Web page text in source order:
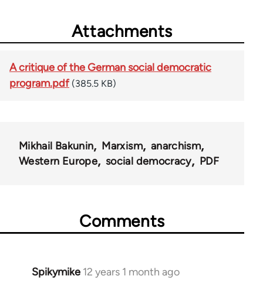
Attachments
A critique of the German social democratic
program.pdf (385.5 KB)
Mikhail Bakunin Marxism
anarchism
Western Europe
social democracy PDF
Comments
Spikymike 12 years 1 month ago
In